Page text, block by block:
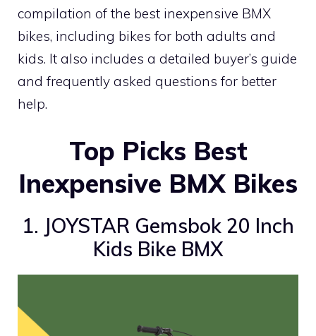
compilation of the best inexpensive BMX
bikes, including bikes for both adults and
kids. It also includes a detailed buyer’s guide
and frequently asked questions for better
help.
Top Picks Best
Inexpensive BMX Bikes
1. JOYSTAR Gemsbok 20 Inch
Kids Bike BMX